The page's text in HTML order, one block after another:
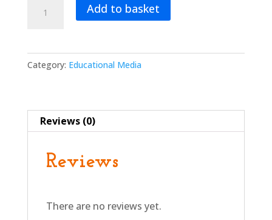
Shabbat
Add to basket
Category: Educational Media
Reviews (0)
Reviews
There are no reviews yet.